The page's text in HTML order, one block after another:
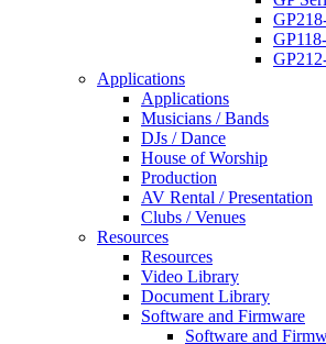
Applications
Applications
Musicians / Bands
DJs / Dance
House of Worship
Production
AV Rental / Presentation
Clubs / Venues
Resources
Resources
Video Library
Document Library
Software and Firmware
Software and